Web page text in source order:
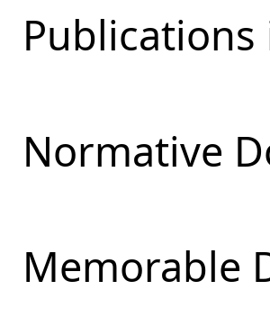
Publications
Normative
Memorable